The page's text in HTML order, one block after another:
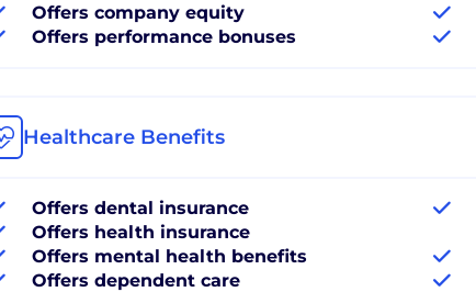
Offers company equity
Offers performance bonuses
Healthcare Benefits
Offers dental insurance
Offers health insurance
Offers mental health benefits
Offers dependent care